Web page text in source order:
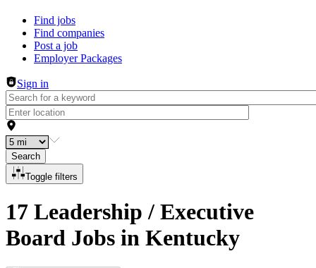
Header navigation
Find jobs
Find companies
Post a job
Employer Packages
Sign in
Search
Toggle filters
17 Leadership / Executive
Board Jobs in Kentucky